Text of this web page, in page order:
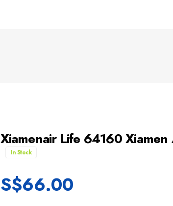
Xiamenair Life 64160
In Stock
S$66.00